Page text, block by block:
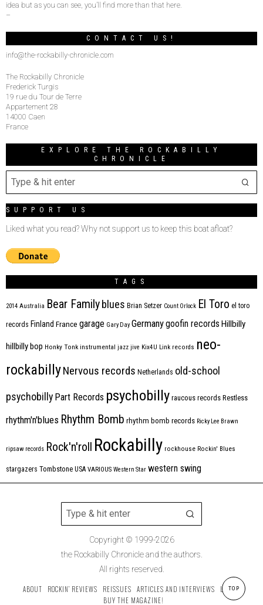
idea but as you can see, you’ll find more than that here.
–
CONTACT US!
info@the-rockabilly-chronicle.com
The Rockabilly Chronicle
Frederick Turgis
19 rue du Tour de Terre
Appartement 28
14000 Caen
France
EXPLORE THE ROCKABILLY
CHRONICLE
SUPPORT US
Liked what you read? Why not support us to keep this boat afloat?
TAGS
2014 Australia Bear Family blues Brian Setzer Count Orlock El Toro el toro
records Finland France garage Gary Day Germanygoofin records Hillbilly
hillbilly bop Honky Tonk instrumental jazz jive Kix4U Link records neo-
rockabillyNervous records Netherlands old-school
psychobilly Part Records psychobilly raucous records Restless
rhythm'n'blues Rhythm Bomb rhythm bomb records Ricky Lee Brawn
ripsaw records Rock'n'roll Rockabilly rockhouse Rockin' Blues
stargazers Tombstone USA VARIOUS Western Star western swing
Copyright © 1999-2026
the Rockabilly Chronicle and the authors.
All rights reserved.
ABOUT ROCKIN’ REVIEWS REISSUES ARTICLES AND INTERVIEWS
LABELS
BUY THE MAGAZINE!
TOP